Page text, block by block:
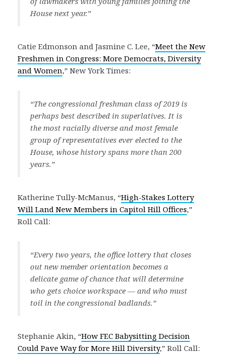
House next year.”
Catie Edmonson and Jasmine C. Lee, “Meet the New
Freshmen in Congress: More Democrats, Diversity
and Women,” New York Times:
“The congressional freshman class of 2019 is
perhaps best described in superlatives. It is
the most racially diverse and most female
group of representatives ever elected to the
House, whose history spans more than 200
years.”
Katherine Tully-McManus, “High-Stakes Lottery
Will Land New Members in Capitol Hill Offices,”
Roll Call:
“Every two years, the office lottery that closes
out new member orientation becomes a
delicate game of chance that will determine
who gets choice workspace — and who must
toil in the congressional badlands.”
Stephanie Akin, “How FEC Babysitting Decision
Could Pave Way for More Hill Diversity,” Roll Call: